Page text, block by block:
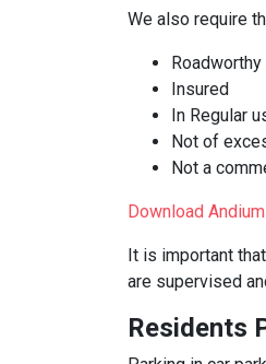
We also require
Roadworthy
Insured
In Regular
Not of
Not a
Download
It is important
are supervised
Residents